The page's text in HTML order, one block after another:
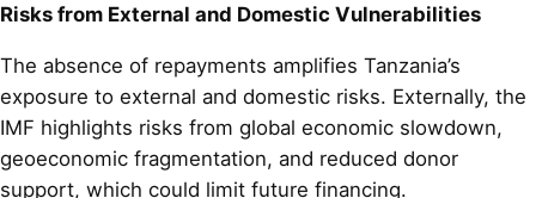
Risks from External and Domestic Vulnerabilities
The absence of repayments amplifies Tanzania’s
exposure to external and domestic risks. Externally, the
IMF highlights risks from global economic slowdown,
geoeconomic fragmentation, and reduced donor
support, which could limit future financing.